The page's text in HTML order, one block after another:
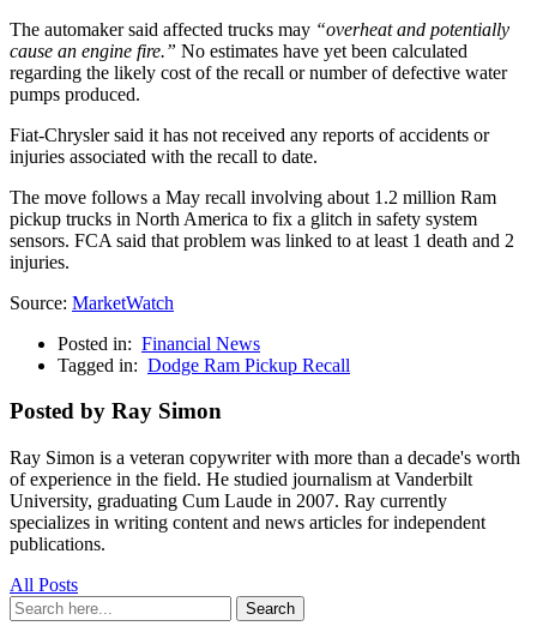
The automaker said affected trucks may “overheat and potentially
cause an engine fire.” No estimates have yet been calculated
regarding the likely cost of the recall or number of defective water
pumps produced.
Fiat-Chrysler said it has not received any reports of accidents or
injuries associated with the recall to date.
The move follows a May recall involving about 1.2 million Ram
pickup trucks in North America to fix a glitch in safety system
sensors. FCA said that problem was linked to at least 1 death and 2
injuries.
Source: MarketWatch
Posted in: Financial News
Tagged in: Dodge Ram Pickup Recall
Posted by Ray Simon
Ray Simon is a veteran copywriter with more than a decade's worth
of experience in the field. He studied journalism at Vanderbilt
University, graduating Cum Laude in 2007. Ray currently
specializes in writing content and news articles for independent
publications.
All Posts
Search
for:
Search